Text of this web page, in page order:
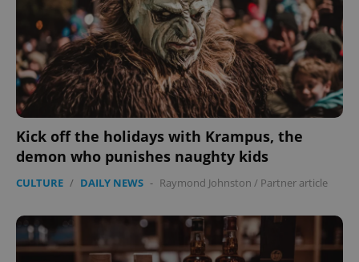
Kick off the holidays with Krampus, the
demon who punishes naughty kids
CULTURE / DAILY NEWS - Raymond Johnston / Partner article